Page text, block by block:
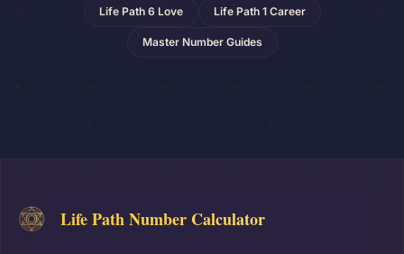
Life Path 6 Love Life Path 1 Career
Master Number Guides
Life Path Number Calculator